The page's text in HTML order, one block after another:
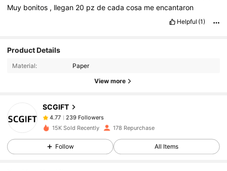
Muy bonitos , llegan 20 pzdecadacosa meencantaron
Helpful (1)
Product Details
Material: Paper
View more
SCGIFT
4.77
239 Followers
s***npaid1 day ago
4.77
15K Sold Recently 178 Repurchase
Follow All Items